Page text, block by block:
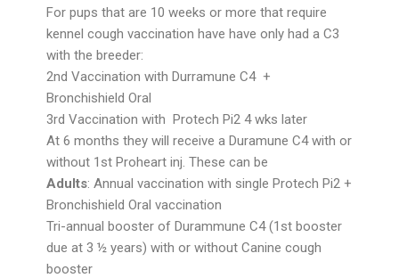
For pups that are 10 weeks or more that require
kennel cough vaccination have have only had a C3
with the breeder:
2nd Vaccination with Durramune C4 +
Bronchishield Oral
3rd Vaccination with Protech Pi2 4 wks later
At 6 months they will receive a Duramune C4 with or
without 1st Proheart inj. These can be
Adults: Annual vaccination with single Protech Pi2 +
Bronchishield Oral vaccination
Tri-annual booster of Durammune C4 (1st booster
due at 3 ½ years) with or without Canine cough
booster